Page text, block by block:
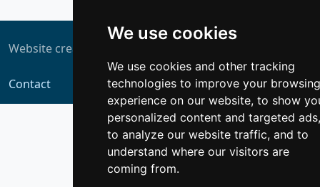
We use cookies
We use cookies and other tracking
technologies to improve your browsing
experience on our website, to show
personalized content and targeted ads,
to analyze our website traffic, and to
understand where our visitors are
coming from.
Website created by
Contact